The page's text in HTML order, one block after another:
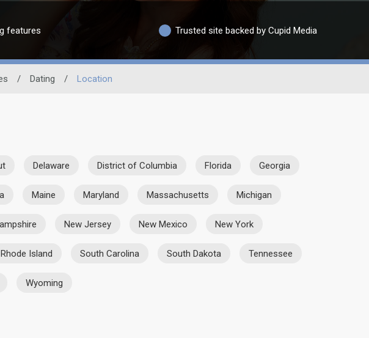
features Trusted site backed by Cupid Media
/ Dating / Location
Delaware District of Columbia Florida Georgia
Maine Maryland Massachusetts Michigan
New Jersey New Mexico New York
Rhode Island South Carolina South Dakota Tennessee
Wyoming